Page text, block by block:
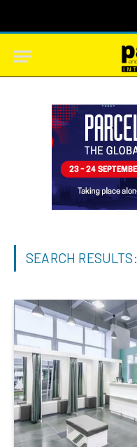
SEARCH RESULTS: